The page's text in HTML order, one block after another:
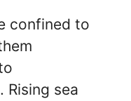
confined to
Rising sea